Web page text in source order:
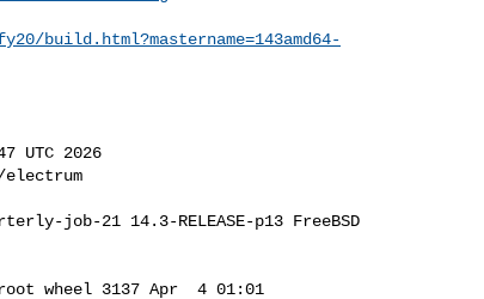
build.html?mastername=143amd64-
UTC 2026
job-21 14.3-RELEASE-p13 FreeBSD
wheel 3137 Apr  4 01:01